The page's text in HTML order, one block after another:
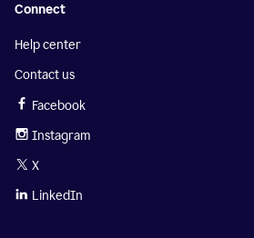
Connect
Help center
Contact us
Facebook
Instagram
X
LinkedIn